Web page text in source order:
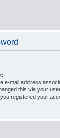
e-mail address
this via your
registered your